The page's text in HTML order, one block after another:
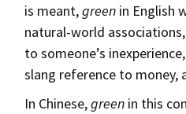
is meant,green in English
natural-world
to someone’s
slang reference to money,
In Chinese,green in this